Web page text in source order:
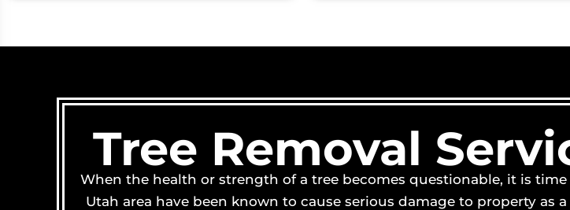
Tree Removal
When the health or strength of a tree becomes questionable, it is
Utah area have been known to cause serious damage to property as